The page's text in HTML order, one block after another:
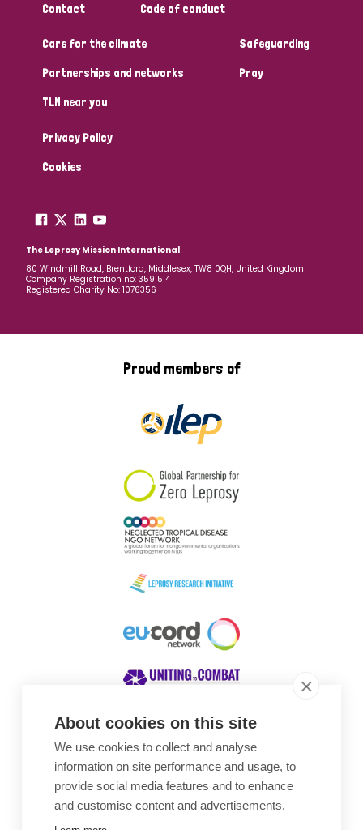
About cookies on this site
We use cookies to collect and analyse
information on site performance and usage, to
provide social media features and to enhance
and customise content and advertisements.
Contact
Code of conduct
Care for the climate
Partnerships and networks
TLM near you
Safeguarding
Pray
Privacy Policy
Cookies
The Leprosy Mission International
80 Windmill Road, Brentford, Middlesex, TW8 0QH, United Kingdom
Company Registration no: 3591514
Registered Charity No: 1076356
Proud members of
Awards